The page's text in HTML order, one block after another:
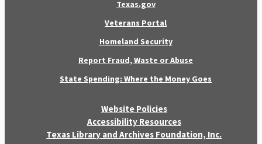
Texas.gov
Veterans Portal
Homeland Security
Report Fraud, Waste or Abuse
State Spending: Where the Money Goes
Website Policies
Accessibility Resources
Texas Library and Archives Foundation, Inc.